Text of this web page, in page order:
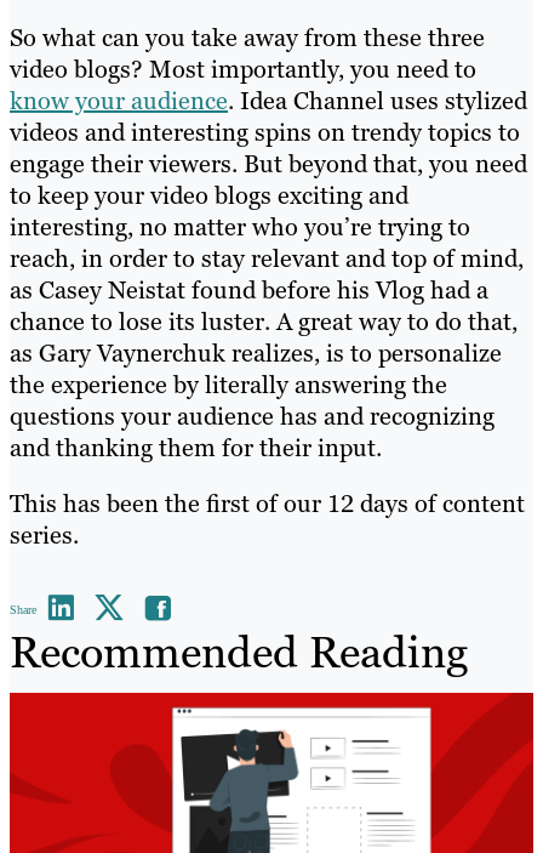
So what can you take away from these three
video blogs? Most importantly, you need to
know your audience. Idea Channel uses stylized
videos and interesting spins on trendy topics to
engage their viewers. But beyond that, you need
to keep your video blogs exciting and
interesting, no matter who you’re trying to
reach, in order to stay relevant and top of mind,
as Casey Neistat found before his Vlog had a
chance to lose its luster. A great way to do that,
as Gary Vaynerchuk realizes, is to personalize
the experience by literally answering the
questions your audience has and recognizing
and thanking them for their input.
This has been the first of our 12 days of content
series.
Share
Recommended Reading